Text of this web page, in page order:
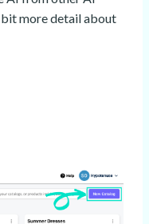
more detail about